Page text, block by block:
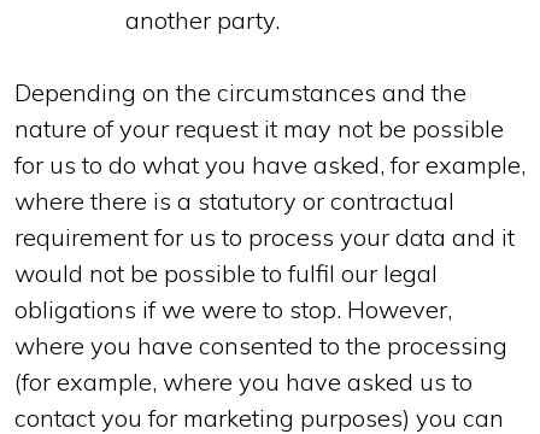
another party.
Depending on the circumstances and the
nature of your request it may not be possible
for us to do what you have asked, for example,
where there is a statutory or contractual
requirement for us to process your data and it
would not be possible to fulfil our legal
obligations if we were to stop. However,
where you have consented to the processing
(for example, where you have asked us to
contact you for marketing purposes) you can